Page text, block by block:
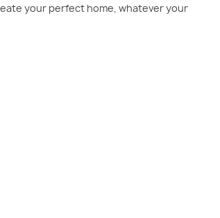
your perfect home, whatever your